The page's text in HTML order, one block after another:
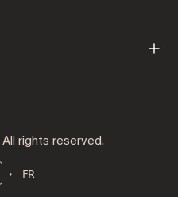
rights reserved.
・ FR